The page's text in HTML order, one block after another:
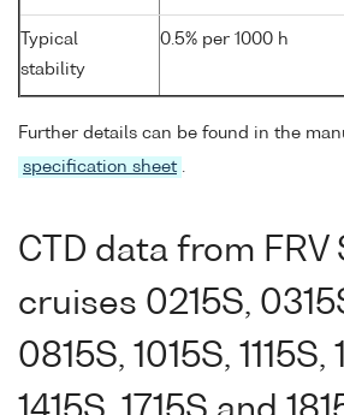
Typical
stability
0.5% per 1000 h
Further details can be found in the
specification sheet .
CTD data from FRV
cruises 0215S,
0815S, 1015S, 1115S,